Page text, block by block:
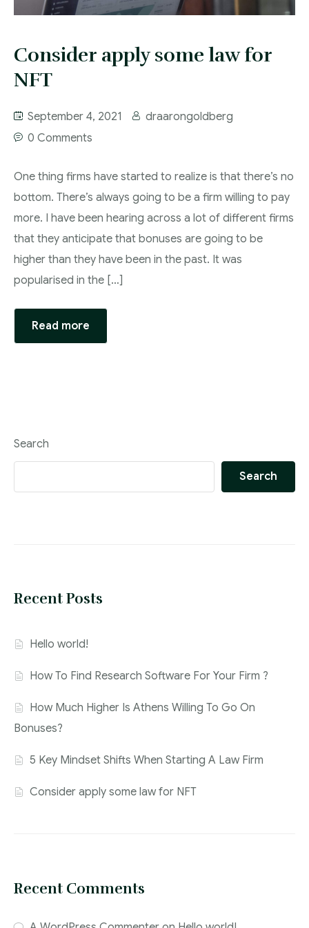
Consider apply some law for
NFT
September 4, 2021
draarongoldberg
0 Comments
One thing firms have started to realize is that there’s no
bottom. There’s always going to be a firm willing to pay
more. I have been hearing across a lot of different firms
that they anticipate that bonuses are going to be
higher than they have been in the past. It was
popularised in the […]
Read more
Search
Search
Recent Posts
Hello world!
How To Find Research Software For Your Firm ?
How Much Higher Is Athens Willing To Go On
Bonuses?
5 Key Mindset Shifts When Starting A Law Firm
Consider apply some law for NFT
Recent Comments